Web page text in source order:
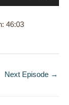
46:03
Next Episode →